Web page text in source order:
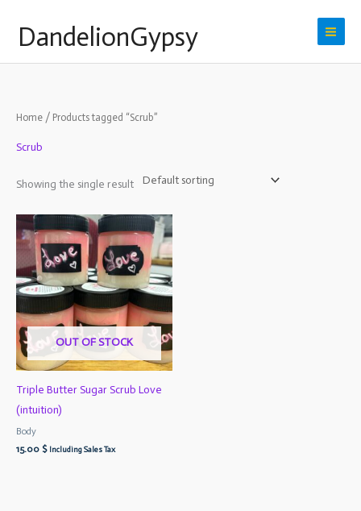
contentDandelionGypsy
Home / Products tagged “Scrub”
Scrub
Showing the single result
OUT OF STOCK
Triple Butter Sugar Scrub Love
(intuition)
Body
15.00 $ Including Sales Tax